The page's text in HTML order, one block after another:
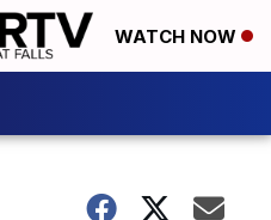
WATCH NOW